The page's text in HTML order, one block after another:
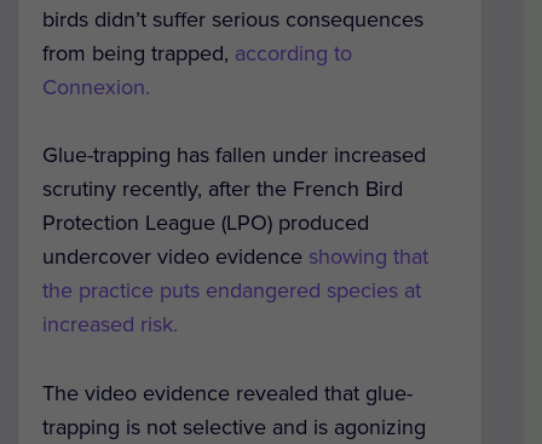
birds didn’t suffer serious consequences
from being trapped, according to
Connexion.
Glue-trapping has fallen under increased
scrutiny recently, after the French Bird
Protection League (LPO) produced
undercover video evidence showing that
the practice puts endangered species at
increased risk.
The video evidence revealed that glue-
trapping is not selective and is agonizing